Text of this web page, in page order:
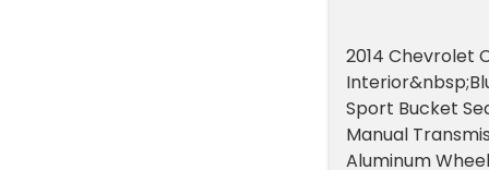
2014 Chevrolet
Sport Bucket
Manual
Aluminum